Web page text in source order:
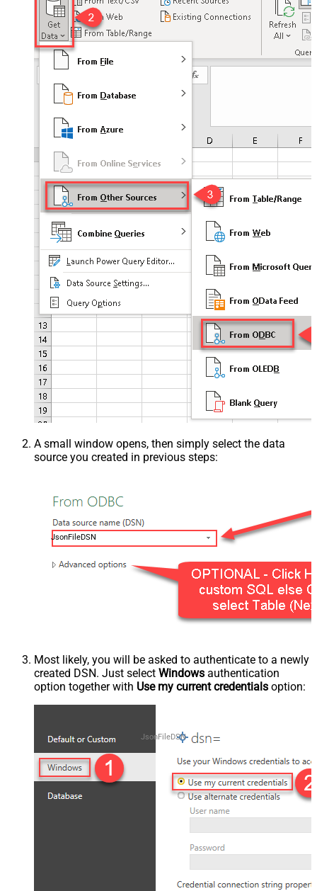
A small window opens, then simply select the data
source you created in previous steps:
JsonFileDSN
Most likely, you will be asked to authenticate to a newly
created DSN. Just select Windows authentication
option together with Use my current credentials option:
JsonFileDSN